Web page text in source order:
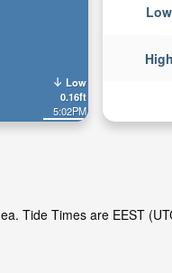
Low
0.16ft
5:02PM
Tide Times are EEST